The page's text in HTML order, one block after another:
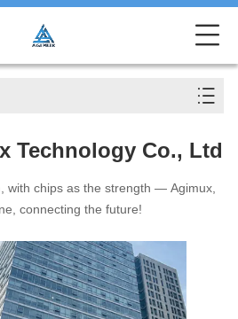
Technology Co., Ltd
with chips as the strength — Agimux,
connecting the future!